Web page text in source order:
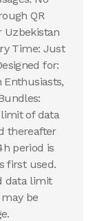
QR
Uzbekistan
Time: Just
for:
Enthusiasts,
of data
thereafter
period is
first used.
data limit
be